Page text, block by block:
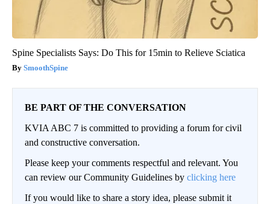
Spine Specialists Says: Do This for 15min to Relieve Sciatica
SmoothSpine
BE PART OF THE CONVERSATION
KVIA ABC 7 is committed to providing a forum for civil
and constructive conversation.
Please keep your comments respectful and relevant. You
can review our Community Guidelines by clicking here
If you would like to share a story idea, please submit it